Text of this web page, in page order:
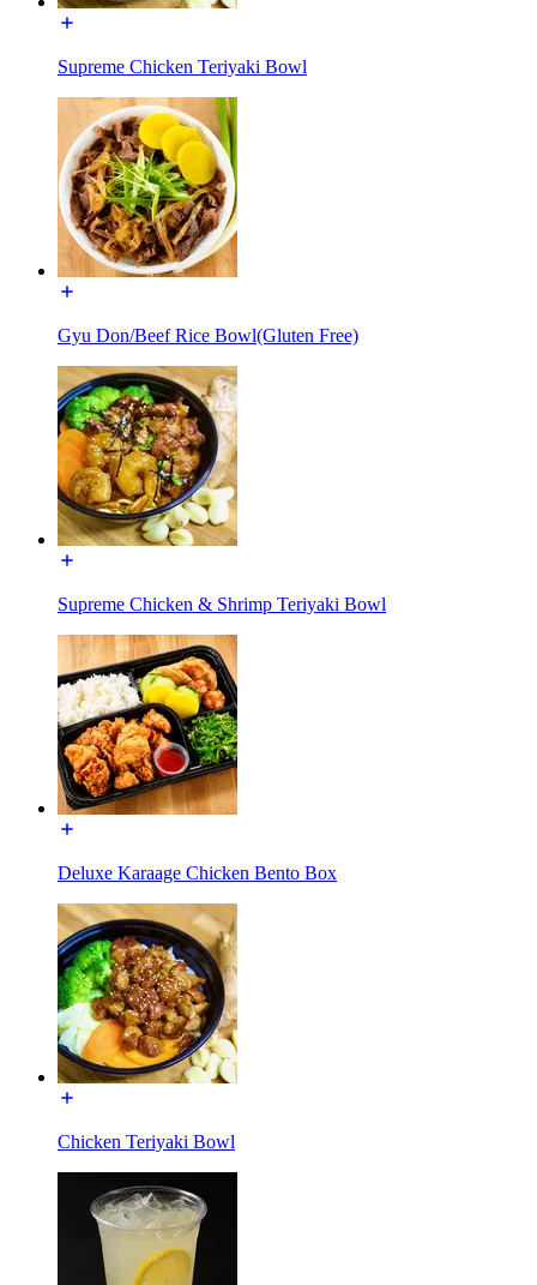
Supreme Chicken Teriyaki Bowl
Gyu Don/Beef Rice Bowl(Gluten Free)
Supreme Chicken & Shrimp Teriyaki Bowl
Deluxe Karaage Chicken Bento Box
Chicken Teriyaki Bowl